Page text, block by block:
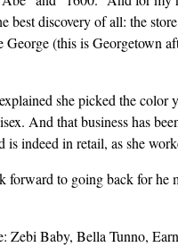
best discovery of all: the
George (this is Georgetown
she picked the color
And that business has
indeed in retail, as she
forward to going back for he
Zebi Baby, Bella Tunno,